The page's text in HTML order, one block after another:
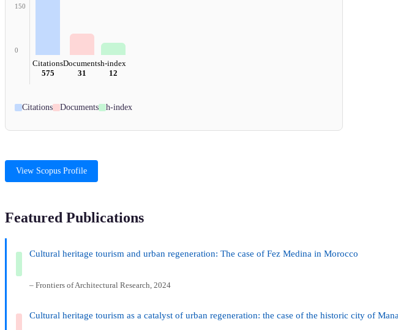
150
0
Citations
575
Documents
31
h-index
12
Citations Documents h-index
View Scopus Profile
Featured Publications
Cultural heritage tourism and urban regeneration: The case of Fez Medina in Morocco
– Frontiers of Architectural Research, 2024
Cultural heritage tourism as a catalyst of urban regeneration: the case of the historic city of